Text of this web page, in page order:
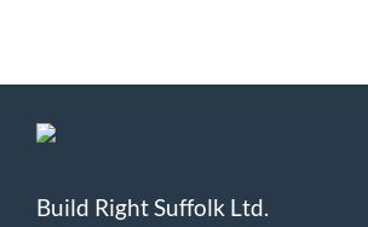
Build Right Suffolk Ltd.